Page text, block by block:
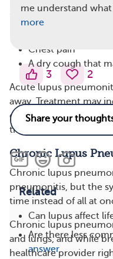
Symptoms of acute
Chest pain
A dry cough that
Acute lupus
away. Treatment may
or
there may still be
Chronic Lupus
Chronic lupus
pneumonitis, but the
time instead of all at
Chronic lupus
and lungs, and while
healthcare provider
me understand
more
3 2
Related
Can lupus affect
Are there less
answer